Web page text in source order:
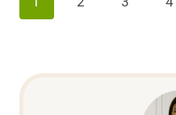
MEXICAN